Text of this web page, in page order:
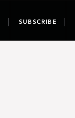
SUBSCRIBE